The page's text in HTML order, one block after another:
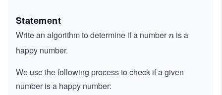
Statement
Write an algorithm to determine if a numbern
n is a
happy number.
We use the following process to check if a given
number is a happy number: